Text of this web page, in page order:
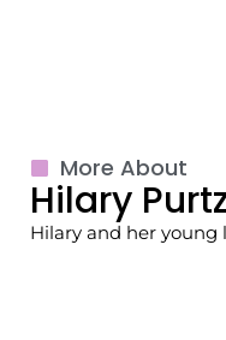
More About
Hilary Purtz
Hilary and her young